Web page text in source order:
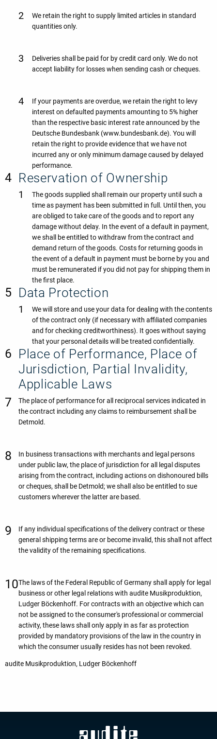
We retain the right to supply limited articles in standard
quantities only.
Deliveries shall be paid for by credit card only. We do not
accept liability for losses when sending cash or cheques.
If your payments are overdue, we retain the right to levy
interest on defaulted payments amounting to 5% higher
than the respective basic interest rate announced by the
Deutsche Bundesbank (www.bundesbank.de). You will
retain the right to provide evidence that we have not
incurred any or only minimum damage caused by delayed
performance.
Reservation of Ownership
The goods supplied shall remain our property until such a
time as payment has been submitted in full. Until then, you
are obliged to take care of the goods and to report any
damage without delay. In the event of a default in payment,
we shall be entitled to withdraw from the contract and
demand return of the goods. Costs for returning goods in
the event of a default in payment must be borne by you and
must be remunerated if you did not pay for shipping them in
the first place.
Data Protection
We will store and use your data for dealing with the contents
of the contract only (if necessary with affiliated companies
and for checking creditworthiness). It goes without saying
that your personal details will be treated confidentially.
Place of Performance, Place of
Jurisdiction, Partial Invalidity,
Applicable Laws
The place of performance for all reciprocal services indicated in
the contract including any claims to reimbursement shall be
Detmold.
In business transactions with merchants and legal persons
under public law, the place of jurisdiction for all legal disputes
arising from the contract, including actions on dishonoured bills
or cheques, shall be Detmold; we shall also be entitled to sue
customers wherever the latter are based.
If any individual specifications of the delivery contract or these
general shipping terms are or become invalid, this shall not affect
the validity of the remaining specifications.
The laws of the Federal Republic of Germany shall apply for legal
business or other legal relations with audite Musikproduktion,
Ludger Böckenhoff. For contracts with an objective which can
not be assigned to the consumer's professional or commercial
activity, these laws shall only apply in as far as protection
provided by mandatory provisions of the law in the country in
which the consumer usually resides has not been revoked.
audite Musikproduktion, Ludger Böckenhoff